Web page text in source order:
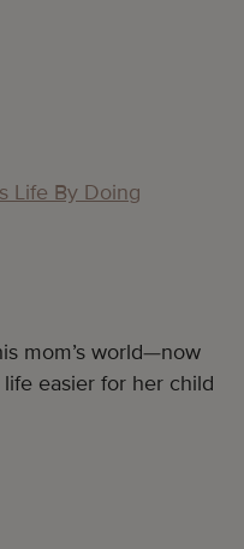
Life By Doing
mom’s world—now
easier for her child